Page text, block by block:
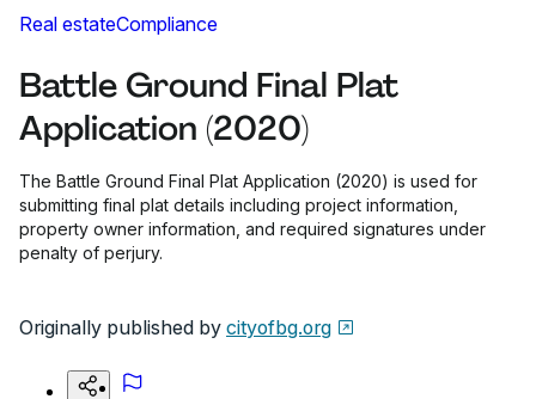
Real estateCompliance
Battle Ground Final Plat
Application (2020)
The Battle Ground Final Plat Application (2020) is used for
submitting final plat details including project information,
property owner information, and required signatures under
penalty of perjury.
Originally published by cityofbg.org